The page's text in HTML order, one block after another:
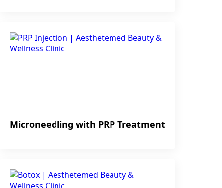
Microneedling with PRP Treatment